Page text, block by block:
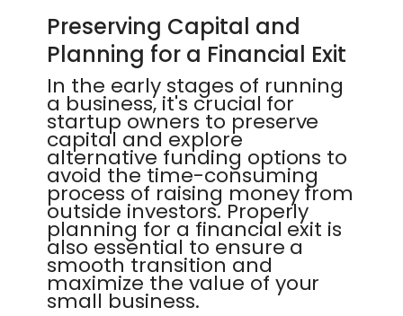
Preserving Capital and
Planning for a Financial Exit
In the early stages of running
a business, it's crucial for
startup owners to preserve
capital and explore
alternative funding options to
avoid the time-consuming
process of raising money from
outside investors. Properly
planning for a financial exit is
also essential to ensure a
smooth transition and
maximize the value of your
small business.